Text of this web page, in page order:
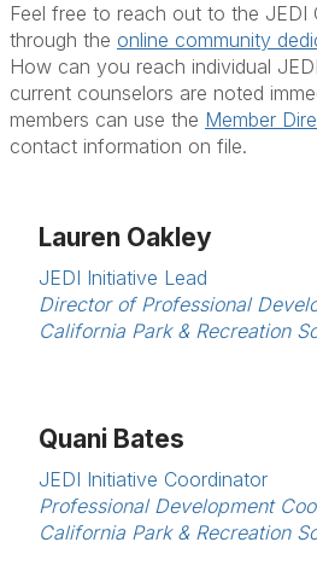
Feel free to reach out to the JEDI
through the online community
How can you reach individual
current counselors are noted
members can use the Member
contact information on file.
Lauren Oakley
JEDI Initiative Lead
Director of Professional
California Park & Recreation
Quani Bates
JEDI Initiative Coordinator
Professional Development
California Park & Recreation